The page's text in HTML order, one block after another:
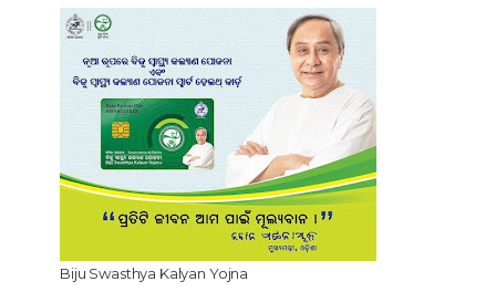
Biju Swasthya Kalyan Yojna